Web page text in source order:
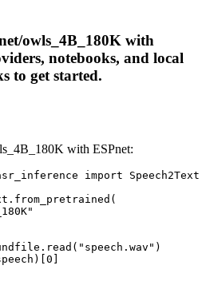
owls_4B_180K with
notebooks, and local
to get started.
with ESPnet:
import Speech2Text